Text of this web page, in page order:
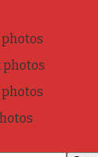
photos